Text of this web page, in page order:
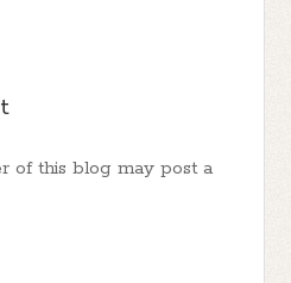
of this blog may post a